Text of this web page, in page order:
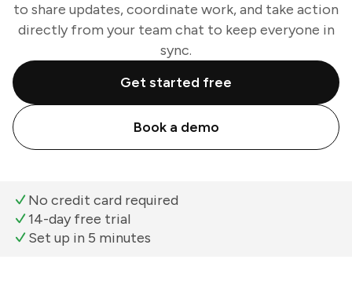
to share updates, coordinate work, and take action
directly from your team chat to keep everyone in
sync.
Get started free
Book a demo
No credit card required
14-day free trial
Set up in 5 minutes